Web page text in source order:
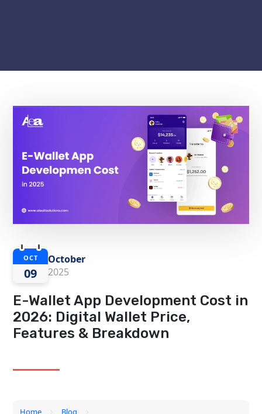
OCT
09
October
2025
E-Wallet App Development Cost in
2026: Digital Wallet Price,
Features & Breakdown
Home Blog